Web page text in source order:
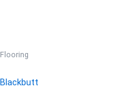
Flooring
Blackbutt